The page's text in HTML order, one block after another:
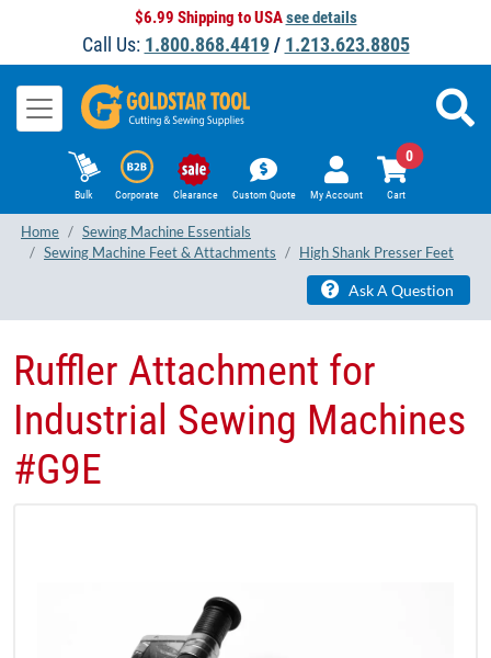
$6.99 Shipping to USAsee details
Call Us: 1.800.868.4419/ 1.213.623.8805
Bulk Corporate Clearance Custom Quote My Account Cart
0
Home
Sewing Machine Essentials
Sewing Machine Feet & Attachments
High Shank Presser Feet
Ask A Question
Ruffler Attachment for
Industrial Sewing Machines
#G9E